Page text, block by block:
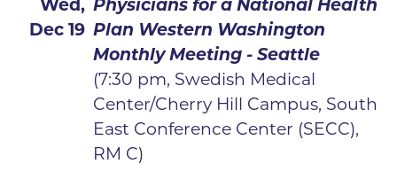
Wed,
Dec 19
Physicians for a National Health
Plan Western Washington
Monthly Meeting - Seattle
(7:30 pm, Swedish Medical
Center/Cherry Hill Campus, South
East Conference Center (SECC),
RM C)